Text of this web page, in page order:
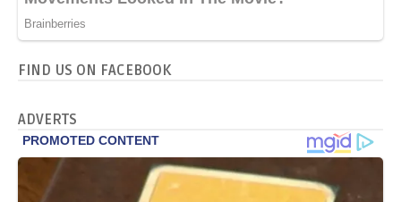
FIND US ON FACEBOOK
ADVERTS